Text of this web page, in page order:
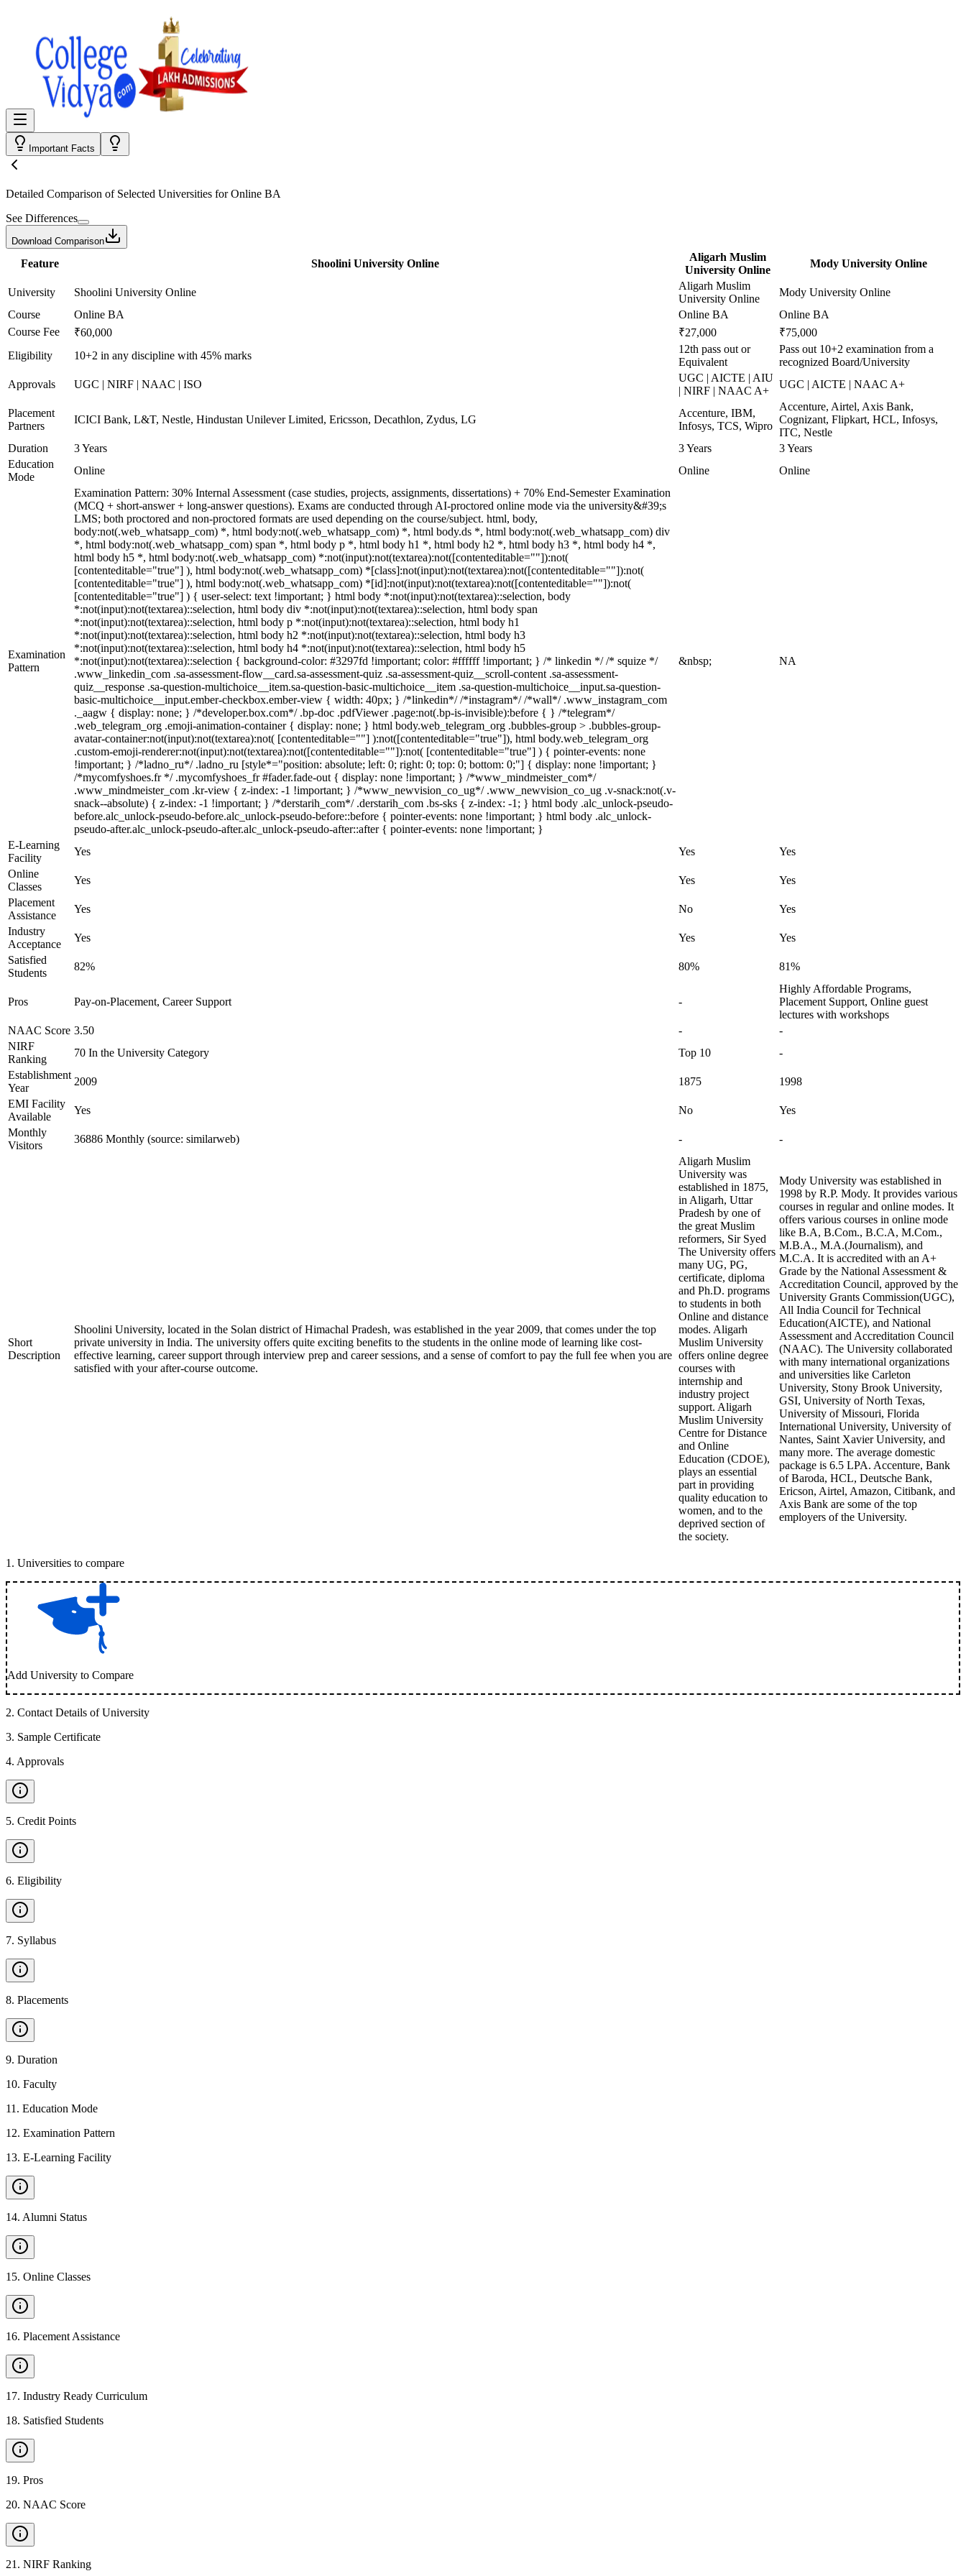
Important Facts
Detailed Comparison of Selected Universities forOnline BA
See Differences
Download Comparison
Feature Shoolini University Online
Aligarh Muslim
University Online
Mody University Online
University Shoolini University Online
Aligarh Muslim
University Online
Mody University Online
Course
Online BA Online BA
Online BA
Course Fee
₹60,000 ₹27,000
₹75,000
Eligibility
10+2 in any discipline with 45% marks
12th pass out or
Equivalent
Pass out 10+2 examination from a
recognized Board/University
Approvals
UGC | NIRF | NAAC | ISO
UGC | AICTE | AIU
| NIRF | NAAC A+
UGC | AICTE | NAAC A+
Placement
Partners
ICICI Bank, L&T, Nestle, Hindustan Unilever Limited, Ericsson, Decathlon, Zydus, LG
Accenture, IBM,
Infosys, TCS, Wipro
Accenture, Airtel, Axis Bank,
Cognizant, Flipkart, HCL, Infosys,
ITC, Nestle
Duration
3 Years 3 Years
3 Years
Education
Mode
Online Online Online
Examination
Pattern
Examination Pattern: 30% Internal Assessment (case studies, projects, assignments, dissertations) + 70% End-Semester Examination
(MCQ + short-answer + long-answer questions). Exams are conducted through AI-proctored online mode via the university&#39;s
LMS; both proctored and non-proctored formats are used depending on the course/subject. html, body,
body:not(.web_whatsapp_com) *, html body:not(.web_whatsapp_com) *, html body.ds *, html body:not(.web_whatsapp_com) div
*, html body:not(.web_whatsapp_com) span *, html body p *, html body h1 *, html body h2 *, html body h3 *, html body h4 *,
html body h5 *, html body:not(.web_whatsapp_com) *:not(input):not(textarea):not([contenteditable=""]):not(
[contenteditable="true"] ), html body:not(.web_whatsapp_com) *[class]:not(input):not(textarea):not([contenteditable=""]):not(
[contenteditable="true"] ), html body:not(.web_whatsapp_com) *[id]:not(input):not(textarea):not([contenteditable=""]):not(
[contenteditable="true"] ) { user-select: text !important; } html body *:not(input):not(textarea)::selection, body
*:not(input):not(textarea)::selection, html body div *:not(input):not(textarea)::selection, html body span
*:not(input):not(textarea)::selection, html body p *:not(input):not(textarea)::selection, html body h1
*:not(input):not(textarea)::selection, html body h2 *:not(input):not(textarea)::selection, html body h3
*:not(input):not(textarea)::selection, html body h4 *:not(input):not(textarea)::selection, html body h5
*:not(input):not(textarea)::selection { background-color: #3297fd !important; color: #ffffff !important; } /* linkedin */ /* squize */
.www_linkedin_com .sa-assessment-flow__card.sa-assessment-quiz .sa-assessment-quiz__scroll-content .sa-assessment-
quiz__response .sa-question-multichoice__item.sa-question-basic-multichoice__item .sa-question-multichoice__input.sa-question-
basic-multichoice__input.ember-checkbox.ember-view { width: 40px; } /*linkedin*/ /*instagram*/ /*wall*/ .www_instagram_com
._aagw { display: none; } /*developer.box.com*/ .bp-doc .pdfViewer .page:not(.bp-is-invisible):before { } /*telegram*/
.web_telegram_org .emoji-animation-container { display: none; } html body.web_telegram_org .bubbles-group > .bubbles-group-
avatar-container:not(input):not(textarea):not( [contenteditable=""] ):not([contenteditable="true"]), html body.web_telegram_org
.custom-emoji-renderer:not(input):not(textarea):not([contenteditable=""]):not( [contenteditable="true"] ) { pointer-events: none
!important; } /*ladno_ru*/ .ladno_ru [style*="position: absolute; left: 0; right: 0; top: 0; bottom: 0;"] { display: none !important; }
/*mycomfyshoes.fr */ .mycomfyshoes_fr #fader.fade-out { display: none !important; } /*www_mindmeister_com*/
.www_mindmeister_com .kr-view { z-index: -1 !important; } /*www_newvision_co_ug*/ .www_newvision_co_ug .v-snack:not(.v-
snack--absolute) { z-index: -1 !important; } /*derstarih_com*/ .derstarih_com .bs-sks { z-index: -1; } html body .alc_unlock-pseudo-
before.alc_unlock-pseudo-before.alc_unlock-pseudo-before::before { pointer-events: none !important; } html body .alc_unlock-
pseudo-after.alc_unlock-pseudo-after.alc_unlock-pseudo-after::after { pointer-events: none !important; }
&nbsp; NA
E-Learning
Facility
Yes Yes
Yes
Online
Classes
Yes Yes
Yes
Placement
Assistance
Yes No
Yes
Industry
Acceptance
Yes Yes
Yes
Satisfied
Students
82% 80% 81%
Pros Pay-on-Placement, Career Support -
Highly Affordable Programs,
Placement Support, Online guest
lectures with workshops
NAAC Score 3.50 -
-
NIRF
Ranking
70 In the University Category Top 10
-
Establishment
Year
2009 1875
1998
EMI Facility
Available
Yes No
Yes
Monthly
Visitors
36886 Monthly (source: similarweb) - -
Short
Description
Shoolini University, located in the Solan district of Himachal Pradesh, was established in the year 2009, that comes under the top
private university in India. The university offers quite exciting benefits to the students in the online mode of learning like cost-
effective learning, career support through interview prep and career sessions, and a sense of comfort to pay the full fee when you are
satisfied with your after-course outcome.
Aligarh Muslim
University was
established in 1875,
in Aligarh, Uttar
Pradesh by one of
the great Muslim
reformers, Sir Syed
The University offers
many UG, PG,
certificate, diploma
and Ph.D. programs
to students in both
Online and distance
modes. Aligarh
Muslim University
offers online degree
courses with
internship and
industry project
support. Aligarh
Muslim University
Centre for Distance
and Online
Education (CDOE),
plays an essential
part in providing
quality education to
women, and to the
deprived section of
the society.
Mody University was established in
1998 by R.P. Mody. It provides various
courses in regular and online modes. It
offers various courses in online mode
like B.A, B.Com., B.C.A, M.Com.,
M.B.A., M.A.(Journalism), and
M.C.A. It is accredited with an A+
Grade by the National Assessment &
Accreditation Council, approved by the
University Grants Commission(UGC),
All India Council for Technical
Education(AICTE), and National
Assessment and Accreditation Council
(NAAC). The University collaborated
with many international organizations
and universities like Carleton
University, Stony Brook University,
GSI, University of North Texas,
University of Missouri, Florida
International University, University of
Nantes, Saint Xavier University, and
many more. The average domestic
package is 6.5 LPA. Accenture, Bank
of Baroda, HCL, Deutsche Bank,
Ericson, Airtel, Amazon, Citibank, and
Axis Bank are some of the top
employers of the University.
1 . Universities to compare
Add University to Compare
2. Contact Details of University
3. Sample Certificate
4. Approvals
5. Credit Points
6. Eligibility
7. Syllabus
8. Placements
9. Duration
10. Faculty
11 . Education Mode
12. Examination Pattern
13. E-Learning Facility
14. Alumni Status
15. Online Classes
16. Placement Assistance
17. Industry Ready Curriculum
18. Satisfied Students
19. Pros
20. NAAC Score
21 . NIRF Ranking